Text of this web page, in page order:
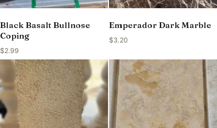
Black Basalt Bullnose
Coping
$2.99
Emperador Dark Marble
$3.20